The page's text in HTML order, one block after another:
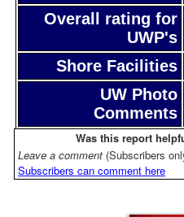
Overall rating for
UWP's
Shore Facilities
UW Photo
Comments
Was this report
Leave a comment (Subscribers
Subscribers can comment here